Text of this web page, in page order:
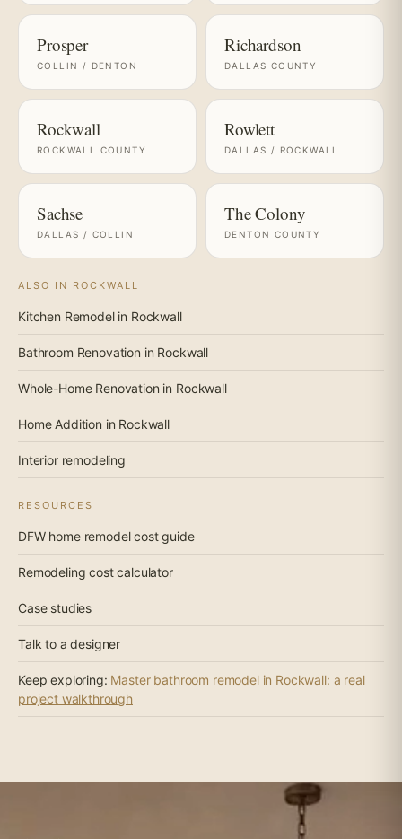
Prosper
COLLIN / DENTON
Richardson
DALLAS COUNTY
Rockwall
ROCKWALL COUNTY
Rowlett
DALLAS / ROCKWALL
Sachse
DALLAS / COLLIN
The Colony
DENTON COUNTY
ALSO IN ROCKWALL
Kitchen Remodel in Rockwall
Bathroom Renovation in Rockwall
Whole-Home Renovation in Rockwall
Home Addition in Rockwall
Interior remodeling
RESOURCES
DFW home remodel cost guide
Remodeling cost calculator
Case studies
Talk to a designer
Keep exploring: Master bathroom remodel in Rockwall: a real
project walkthrough